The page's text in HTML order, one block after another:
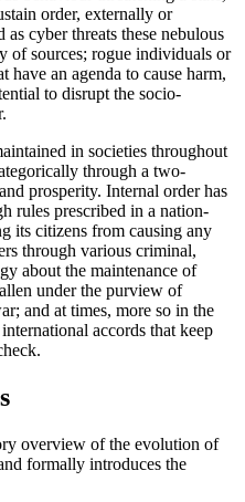
order, externally or
cyber threats these nebulous
of sources; rogue individuals or
have an agenda to cause harm,
to disrupt the socio-
in societies throughout
through a two-
prosperity. Internal order has
rules prescribed in a nation-
its citizens from causing any
through various criminal,
about the maintenance of
under the purview of
and at times, more so in the
accords that keep
overview of the evolution of
formally introduces the